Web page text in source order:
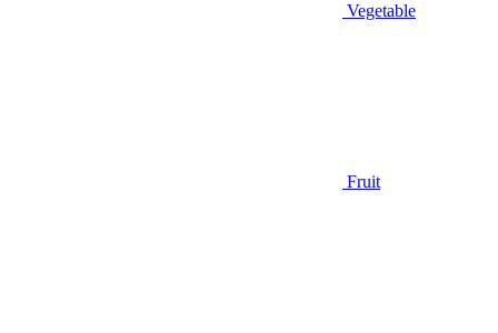
Vegetable
Fruit